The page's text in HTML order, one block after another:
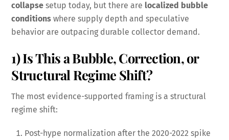
collapse setup today, but there are localized bubble
conditions where supply depth and speculative
behavior are outpacing durable collector demand.
1) Is This a Bubble, Correction, or
Structural Regime Shift?
The most evidence-supported framing is a structural
regime shift:
Post-hype normalization after the 2020-2022 spike